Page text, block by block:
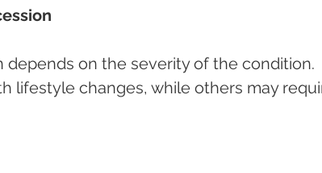
on the severity of the condition.
lifestyle changes, while others may